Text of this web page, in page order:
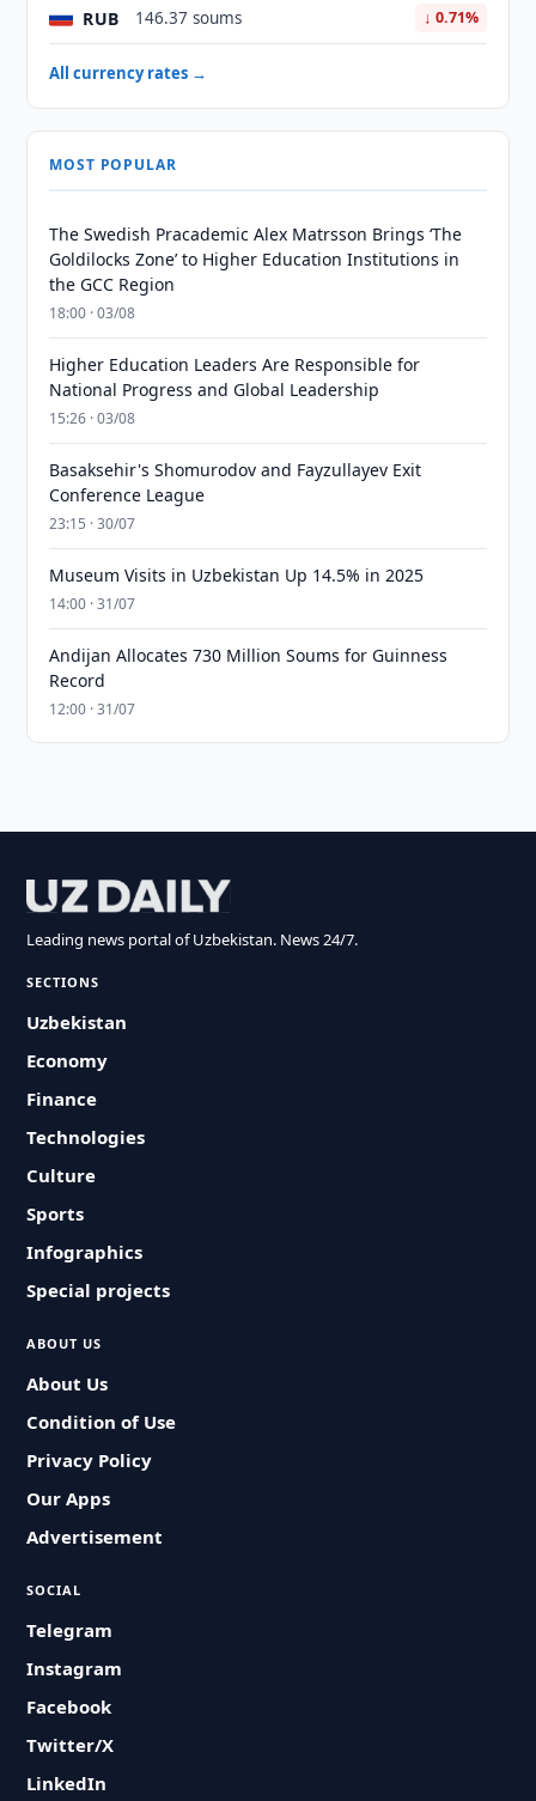
RUB 146.37 soums ↓ 0.71%
All currency rates →
MOST POPULAR
The Swedish Pracademic Alex Matrsson Brings ‘The
Goldilocks Zone’ to Higher Education Institutions in
the GCC Region
18:00 · 03/08
Higher Education Leaders Are Responsible for
National Progress and Global Leadership
15:26 · 03/08
Basaksehir's Shomurodov and Fayzullayev Exit
Conference League
23:15 · 30/07
Museum Visits in Uzbekistan Up 14.5% in 2025
14:00 · 31/07
Andijan Allocates 730 Million Soums for Guinness
Record
12:00 · 31/07
Leading news portal of Uzbekistan. News 24/7.
SECTIONS
Uzbekistan
Economy
Finance
Technologies
Culture
Sports
Infographics
Special projects
ABOUT US
About Us
Condition of Use
Privacy Policy
Our Apps
Advertisement
SOCIAL
Telegram
Instagram
Facebook
Twitter/X
LinkedIn